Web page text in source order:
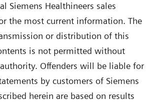
Siemens Healthineers sales
the most current information. The
or distribution of this
is not permitted without
Offenders will be liable for
by customers of Siemens
herein are based on results